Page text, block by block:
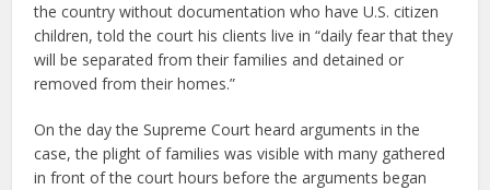
the country without documentation who have U.S. citizen
children, told the court his clients live in “daily fear that they
will be separated from their families and detained or
removed from their homes.”
On the day the Supreme Court heard arguments in the
case, the plight of families was visible with many gathered
in front of the court hours before the arguments began